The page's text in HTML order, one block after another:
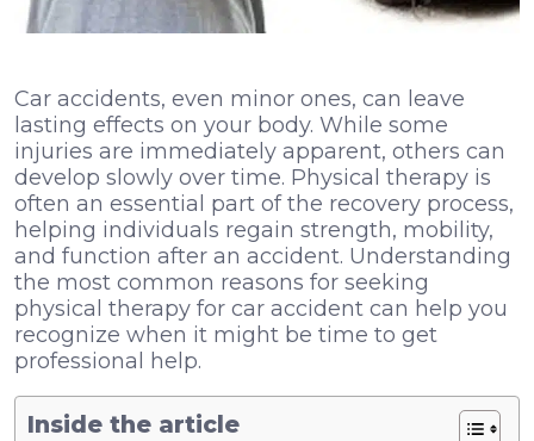
Car accidents, even minor ones, can leave
lasting effects on your body. While some
injuries are immediately apparent, others can
develop slowly over time. Physical therapy is
often an essential part of the recovery process,
helping individuals regain strength, mobility,
and function after an accident. Understanding
the most common reasons for seeking
physical therapy for car accident can help you
recognize when it might be time to get
professional help.
Inside the article